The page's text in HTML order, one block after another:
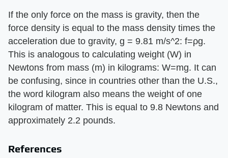
If the only force on the mass is gravity, then the
force density is equal to the mass density times the
acceleration due to gravity, g = 9.81 m/s^2: f=ρg.
This is analogous to calculating weight (W) in
Newtons from mass (m) in kilograms: W=mg. It can
be confusing, since in countries other than the U.S.,
the word kilogram also means the weight of one
kilogram of matter. This is equal to 9.8 Newtons and
approximately 2.2 pounds.
References